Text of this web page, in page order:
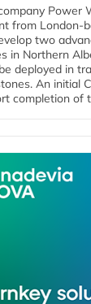
Power
from London-
two
in Northern
deployed in
An initial
completion of